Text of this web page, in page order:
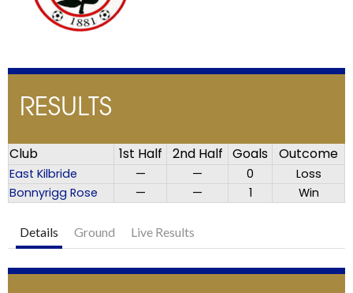
RESULTS
Club 1st Half 2nd Half Goals Outcome
East Kilbride — — 0
Loss
Bonnyrigg Rose
— — 1 Win
Details Ground Live Results